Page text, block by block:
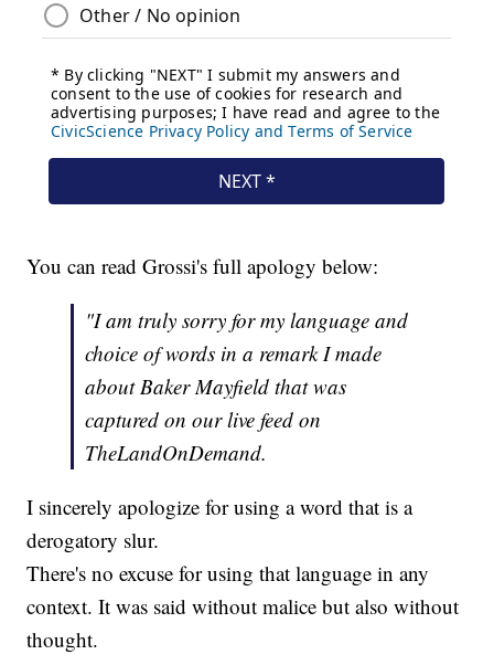
You can read Grossi's full apology below:
"I am truly sorry for my language and
choice of words in a remark I made
about Baker Mayfield that was
captured on our live feed on
TheLandOnDemand.
I sincerely apologize for using a word that is a
derogatory slur.
There's no excuse for using that language in any
context. It was said without malice but also without
thought.